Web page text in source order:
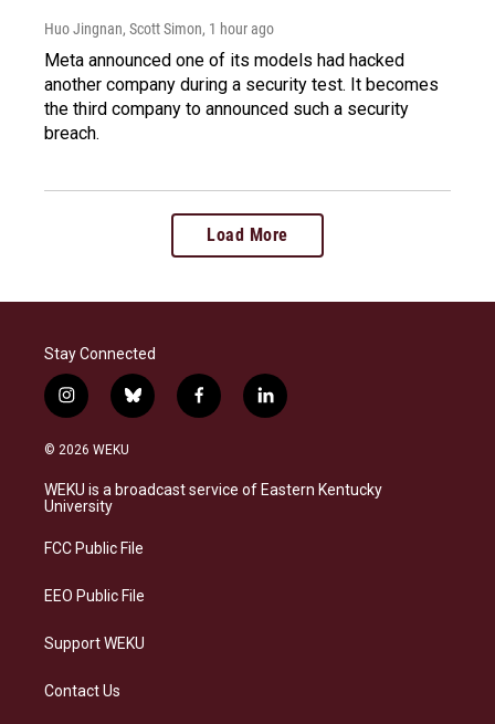
Huo Jingnan, Scott Simon, 1 hour ago
Meta announced one of its models had hacked
another company during a security test. It becomes
the third company to announced such a security
breach.
Load More
Stay Connected
i
n
s
a
g
a
b
l
s
k
f
a
b
o
l
i
e
d
© 2026 WEKU
WEKU is a broadcast service of Eastern Kentucky
University
FCC Public File
EEO Public File
Support WEKU
Contact Us